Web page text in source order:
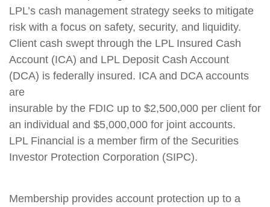
LPL’s cash management strategy seeks to mitigate
risk with a focus on safety, security, and liquidity.
Client cash swept through the LPL Insured Cash
Account (ICA) and LPL Deposit Cash Account
(DCA) is federally insured. ICA and DCA accounts
are
insurable by the FDIC up to $2,500,000 per client for
an individual and $5,000,000 for joint accounts.
LPL Financial is a member firm of the Securities
Investor Protection Corporation (SIPC).
Membership provides account protection up to a